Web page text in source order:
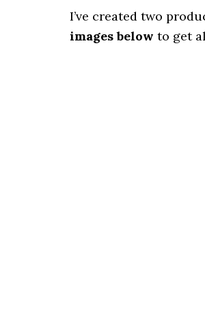
I’ve created two
images below to get